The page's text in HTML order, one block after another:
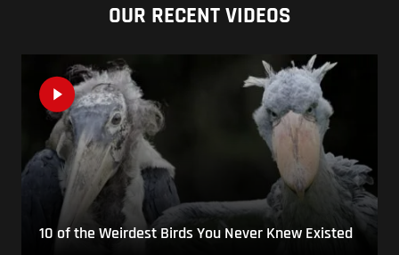
OUR RECENT VIDEOS
10 of the Weirdest Birds You Never Knew Existed